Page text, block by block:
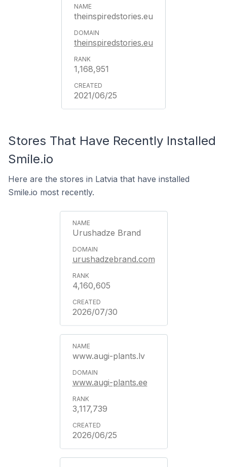
theinspiredstories.eu
theinspiredstories.eu
1,168,951
2021/06/25
Stores That Have Recently Installed
Smile.io
Here are the stores in Latvia that have installed
Smile.io most recently.
Urushadze Brand
urushadzebrand.com
4,160,605
2026/07/30
www.augi-plants.lv
www.augi-plants.ee
3,117,739
2026/06/25